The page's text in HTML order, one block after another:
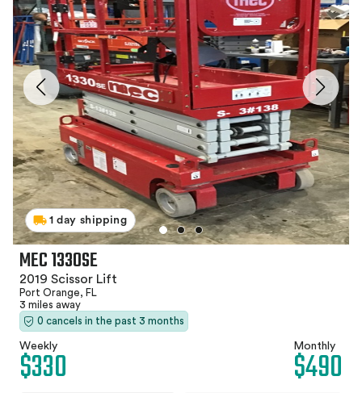
1 day shipping
MEC 1330SE
2019 Scissor Lift
Port Orange, FL
3 miles away
0 cancels in the past 3 months
Weekly
$330 Monthly
$490